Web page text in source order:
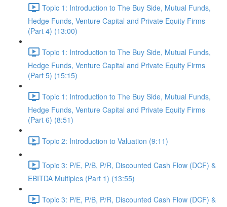
Topic 1: Introduction to The Buy Side, Mutual Funds,
Hedge Funds, Venture Capital and Private Equity Firms
(Part 4) (13:00)
Topic 1: Introduction to The Buy Side, Mutual Funds,
Hedge Funds, Venture Capital and Private Equity Firms
(Part 5) (15:15)
Topic 1: Introduction to The Buy Side, Mutual Funds,
Hedge Funds, Venture Capital and Private Equity Firms
(Part 6) (8:51)
Topic 2: Introduction to Valuation (9:11)
Topic 3: P/E, P/B, P/R, Discounted Cash Flow (DCF) &
EBITDA Multiples (Part 1) (13:55)
Topic 3: P/E, P/B, P/R, Discounted Cash Flow (DCF) &